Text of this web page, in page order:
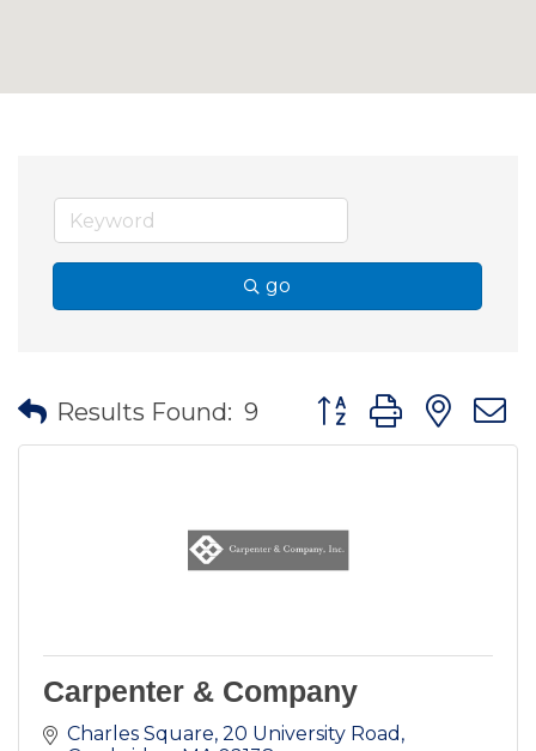
go
Results Found: 9 Button group with
Carpenter & Company
Charles Square 20 University Road